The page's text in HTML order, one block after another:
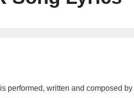
performed, written and composed by